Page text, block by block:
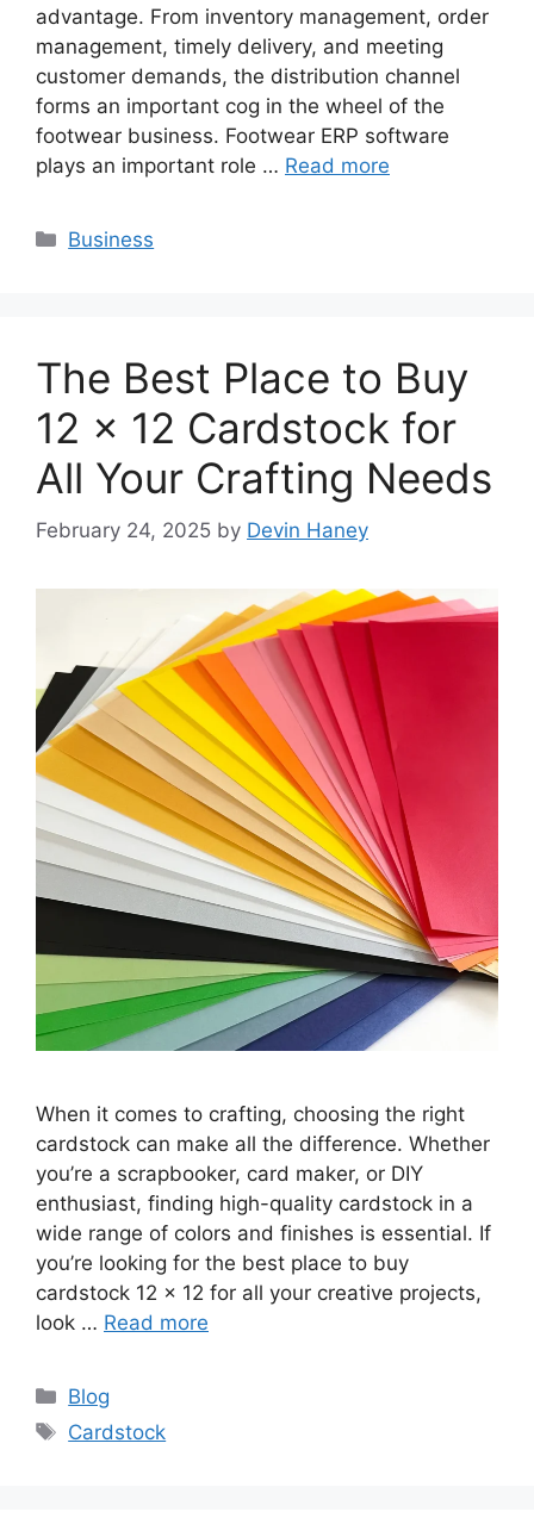
advantage. From inventory management, order
management, timely delivery, and meeting
customer demands, the distribution channel
forms an important cog in the wheel of the
footwear business. Footwear ERP software
plays an important role … Read more
Categories
Business
The Best Place to Buy
12 x 12 Cardstock for
All Your Crafting Needs
February 24, 2025 by Devin Haney
When it comes to crafting, choosing the right
cardstock can make all the difference. Whether
you’re a scrapbooker, card maker, or DIY
enthusiast, finding high-quality cardstock in a
wide range of colors and finishes is essential. If
you’re looking for the best place to buy
cardstock 12 x 12 for all your creative projects,
look … Read more
Categories
Blog
Tags
Cardstock